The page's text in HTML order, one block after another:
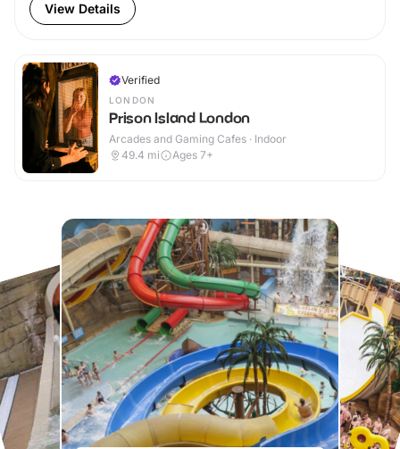
View Details
Verified
LONDON
Prison Island London
Arcades and Gaming Cafes · Indoor
49.4 mi Ages 7+